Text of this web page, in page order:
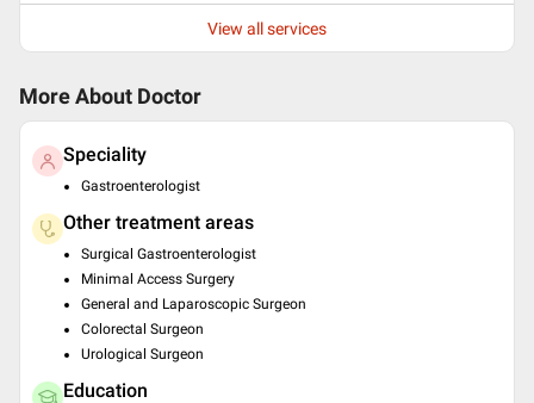
View all services
More About Doctor
Speciality
Gastroenterologist
Other treatment areas
Surgical Gastroenterologist
Minimal Access Surgery
General and Laparoscopic Surgeon
Colorectal Surgeon
Urological Surgeon
Education